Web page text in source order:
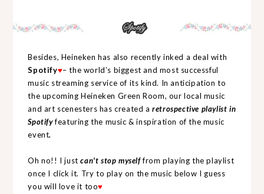
Besides, Heineken has also recently inked a deal with
Spotify♥– the world’s biggest and most successful
music streaming service of its kind. In anticipation to
the upcoming Heineken Green Room, our local music
and art scenesters has created aretrospective playlist in
Spotifyfeaturing the music & inspiration of the music
event.
Oh no!! I just can't stop myselffrom playing the playlist
once I click it. Try to play on the music below I guess
you will love it too♥